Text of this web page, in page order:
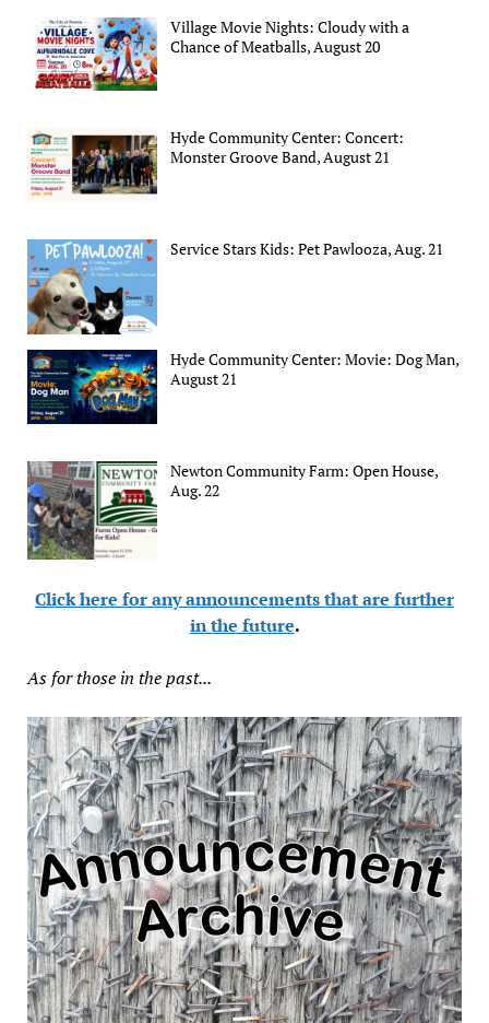
Village Movie Nights: Cloudy with a
Chance of Meatballs, August 20
Hyde Community Center: Concert:
Monster Groove Band, August 21
Service Stars Kids: Pet Pawlooza, Aug. 21
Hyde Community Center: Movie: Dog Man,
August 21
Newton Community Farm: Open House,
Aug. 22
Click here for any announcements that are further
in the future.
As for those in the past...